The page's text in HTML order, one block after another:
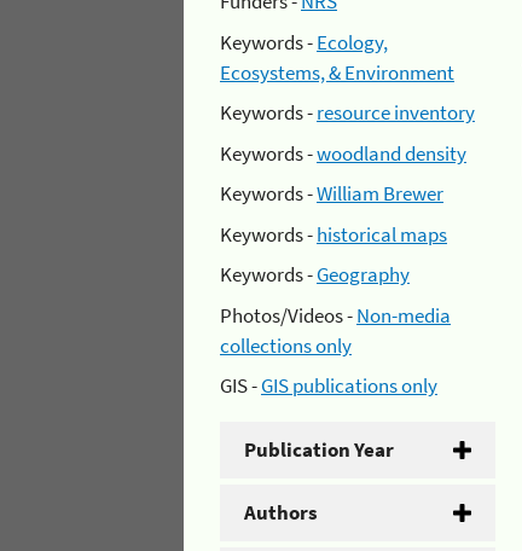
Keywords -Ecology,
Ecosystems, & Environment
Keywords -resource inventory
Keywords -woodland density
Keywords -William Brewer
Keywords -historical maps
Keywords -Geography
Photos/Videos -Non-media
collections only
GIS -GIS publications only
Publication Year
Authors